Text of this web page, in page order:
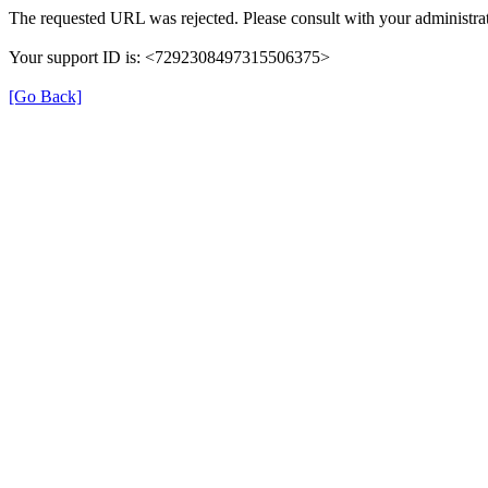
The requested URL was rejected. Please consult with your
Your support ID is: <7292308497315506375>
[Go Back]